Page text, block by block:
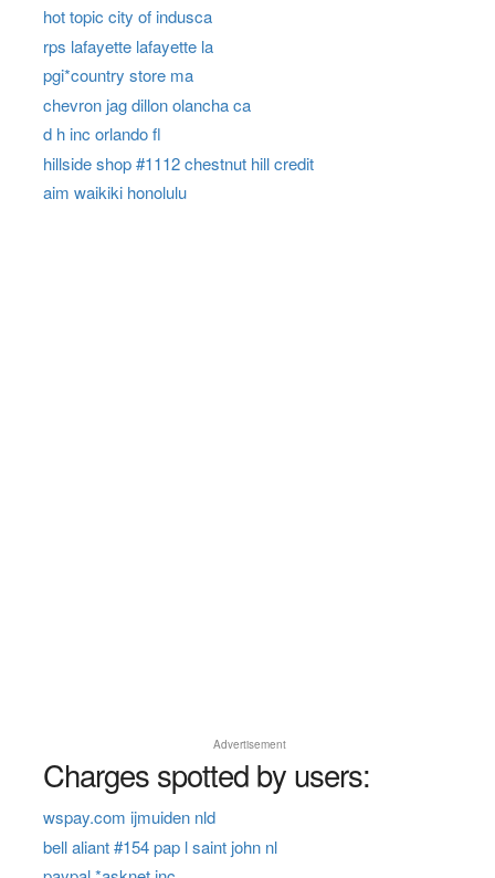
hot topic city of indusca
rps lafayette lafayette la
pgi*country store ma
chevron jag dillon olancha ca
d h inc orlando fl
hillside shop #1112 chestnut hill credit
aim waikiki honolulu
Advertisement
Charges spotted by users:
wspay.com ijmuiden nld
bell aliant #154 pap l saint john nl